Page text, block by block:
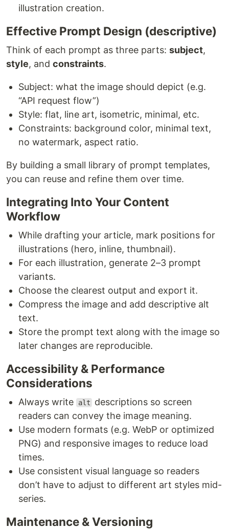
illustration creation.
Effective Prompt Design (descriptive)
Think of each prompt as three parts: subject,
style, and constraints.
Subject: what the image should depict (e.g.
“API request flow”)
Style: flat, line art, isometric, minimal, etc.
Constraints: background color, minimal text,
no watermark, aspect ratio.
By building a small library of prompt templates,
you can reuse and refine them over time.
Integrating Into Your Content
Workflow
While drafting your article, mark positions for
illustrations (hero, inline, thumbnail).
For each illustration, generate 2–3 prompt
variants.
Choose the clearest output and export it.
Compress the image and add descriptive alt
text.
Store the prompt text along with the image so
later changes are reproducible.
Accessibility & Performance
Considerations
Always write alt
descriptions so screen
readers can convey the image meaning.
Use modern formats (e.g. WebP or optimized
PNG) and responsive images to reduce load
times.
Use consistent visual language so readers
don’t have to adjust to different art styles mid-
series.
Maintenance & Versioning